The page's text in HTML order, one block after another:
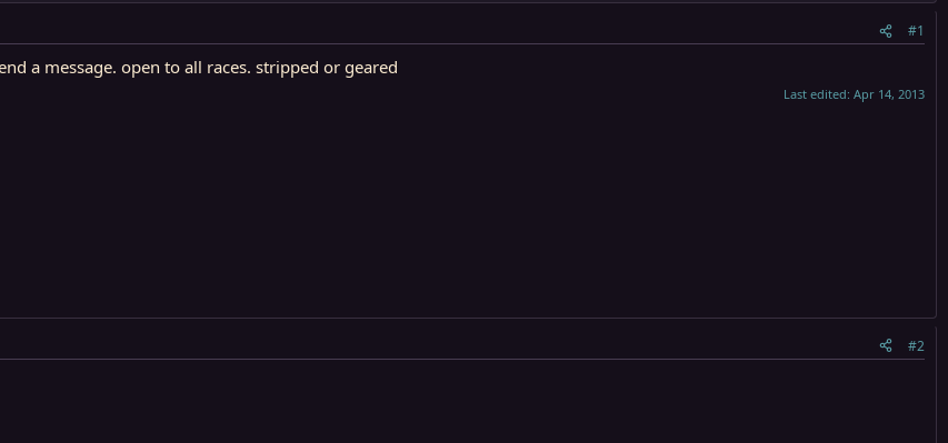
#1
a message. open to all races. stripped or geared
Last edited: Apr 14, 2013
#2